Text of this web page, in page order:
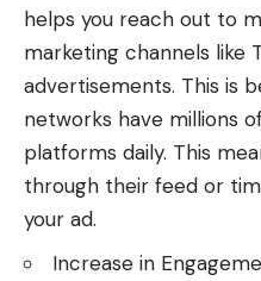
helps you reach out to
marketing channels like
advertisements. This is
networks have millions
platforms daily. This
through their feed or
your ad.
Increase in